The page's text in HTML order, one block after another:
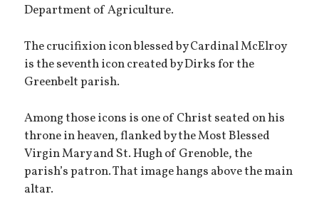
Department of Agriculture.
The crucifixion icon blessed by Cardinal McElroy
is the seventh icon created by Dirks for the
Greenbelt parish.
Among those icons is one of Christ seated on his
throne in heaven, flanked by the Most Blessed
Virgin Mary and St. Hugh of Grenoble, the
parish’s patron. That image hangs above the main
altar.